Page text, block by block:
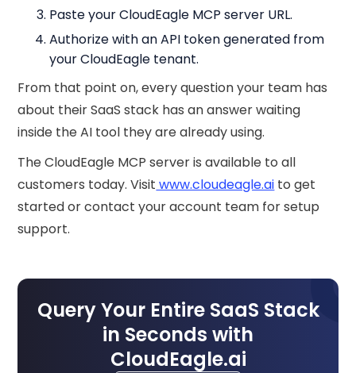
Paste your CloudEagle MCP server URL.
Authorize with an API token generated from
your CloudEagle tenant.
From that point on, every question your team has
about their SaaS stack has an answer waiting
inside the AI tool they are already using.
The CloudEagle MCP server is available to all
customers today. Visit www.cloudeagle.ai to get
started or contact your account team for setup
support.
Query Your Entire SaaS Stack
in Seconds with
CloudEagle.ai